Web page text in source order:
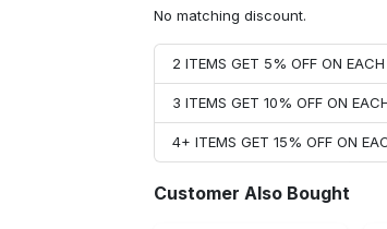
No matching discount.
2 ITEMS GET 5% OFF ON
3 ITEMS GET 10% OFF ON
4+ ITEMS GET 15% OFF ON
Customer Also Bought